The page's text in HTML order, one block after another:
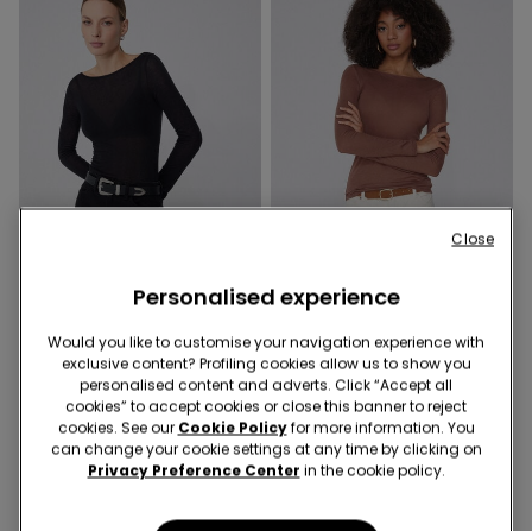
6 Colors
Lightweight Boat Neck Top
with Merino Wool
€19.99
Extra-légère
6 Colors
Lightweight Boat Neck Top
with Merino Wool
€19.99
Personalised experience
Would you like to customise your navigation experience with
exclusive content? Profiling cookies allow us to show you
personalised content and adverts. Click “Accept all
cookies” to accept cookies or close this banner to reject
cookies. See our Cookie Policyfor more information. You
can change your cookie settings at any time by clicking on
Privacy Preference Center in the cookie policy.
Close